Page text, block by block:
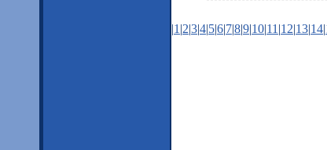
|1 |2|3|4|5|6|7|8|9|10|11 |12|13|14|